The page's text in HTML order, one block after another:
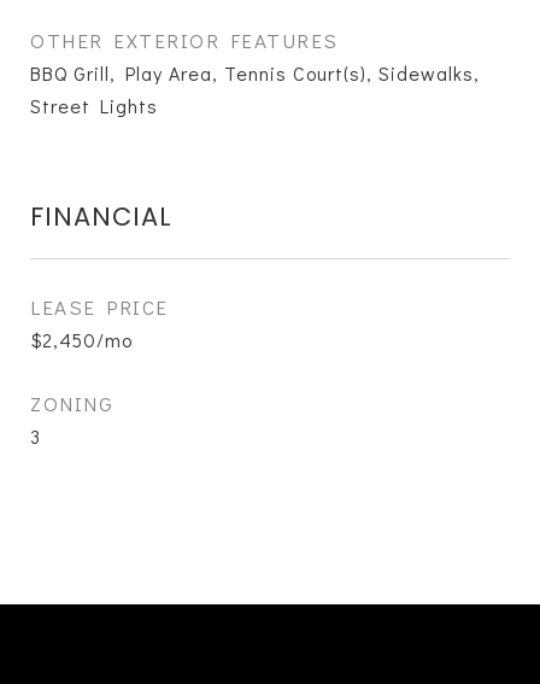
OTHER EXTERIOR FEATURES
BBQ Grill, Play Area, Tennis Court(s), Sidewalks,
Street Lights
FINANCIAL
LEASE PRICE
$2,450/mo
ZONING
3